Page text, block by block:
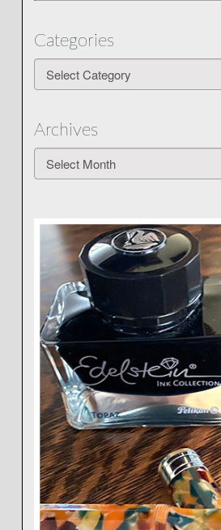
Categories
Categories
Archives
Archives